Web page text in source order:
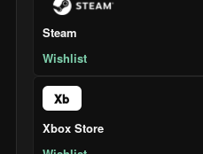
Steam
Wishlist
Xb
Xbox Store